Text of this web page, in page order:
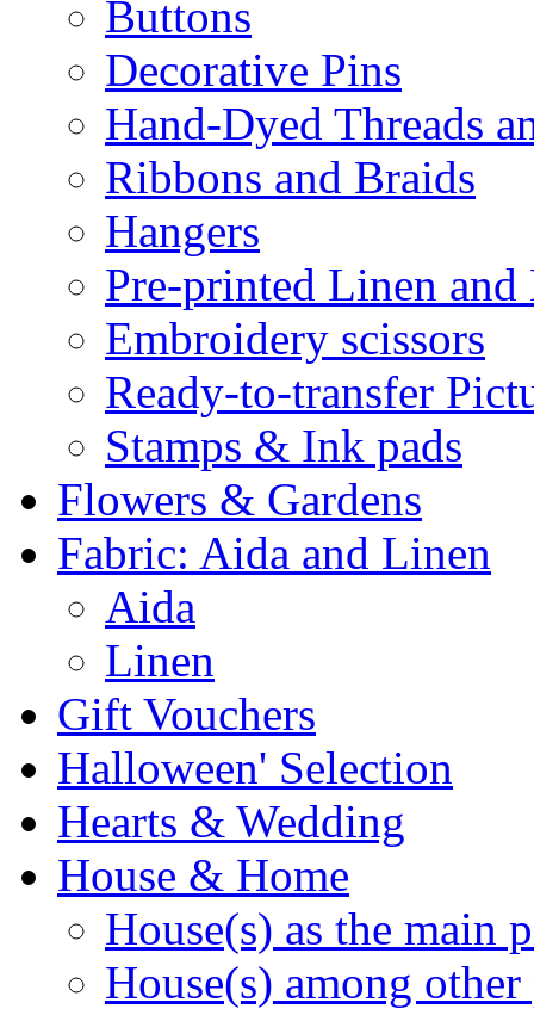
Buttons
Decorative Pins
Hand-Dyed Threads
Ribbons and Braids
Hangers
Pre-printed Linen and
Embroidery scissors
Ready-to-transfer
Stamps & Ink pads
Flowers & Gardens
Fabric: Aida and Linen
Aida
Linen
Gift Vouchers
Halloween' Selection
Hearts & Wedding
House & Home
House(s) as the main
House(s) among other